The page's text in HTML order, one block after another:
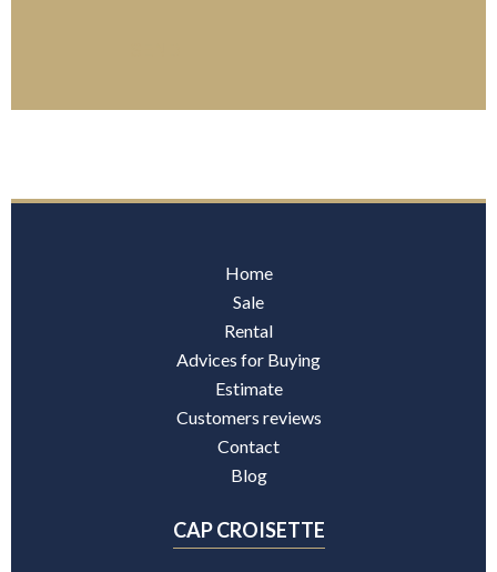
Home
Sale
Rental
Advices for Buying
Estimate
Customers reviews
Contact
Blog
CAP CROISETTE